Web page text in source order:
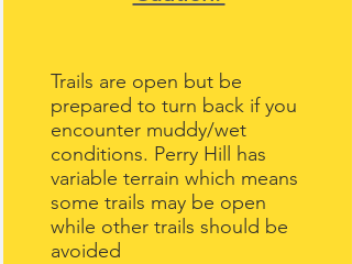
Trails are open but be
prepared to turn back if you
encounter muddy/wet
conditions. Perry Hill has
variable terrain which means
some trails may be open
while other trails should be
avoided